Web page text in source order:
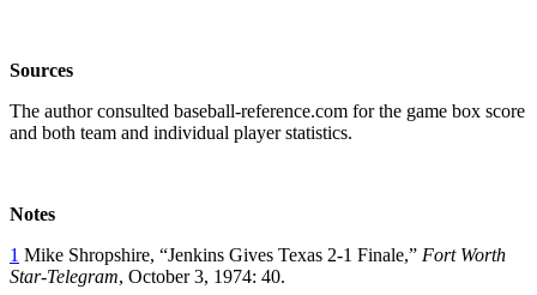
Sources
The author consulted baseball-reference.com for the game box score
and both team and individual player statistics.
Notes
1 Mike Shropshire, “Jenkins Gives Texas 2-1 Finale,” Fort Worth
Star-Telegram, October 3, 1974: 40.